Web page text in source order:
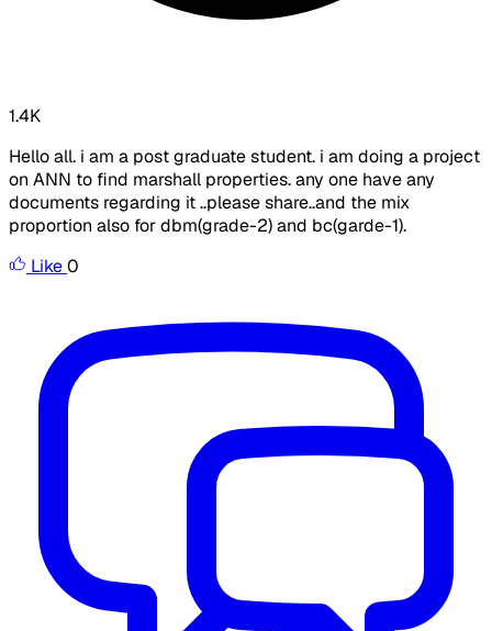
1.4K
Hello all. i am a post graduate student. i am doing a project
on ANN to find marshall properties. any one have any
documents regarding it ..please share..and the mix
proportion also for dbm(grade-2) and bc(garde-1).
Like0